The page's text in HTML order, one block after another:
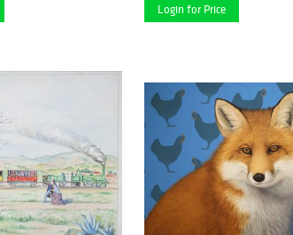
Login for Price